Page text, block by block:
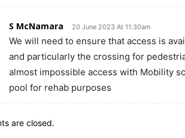
S McNamara 20 June 2023 At 11:30am
We will need to ensure that access is
and particularly the crossing for
almost impossible access with Mobility
pool for rehab purposes
are closed.